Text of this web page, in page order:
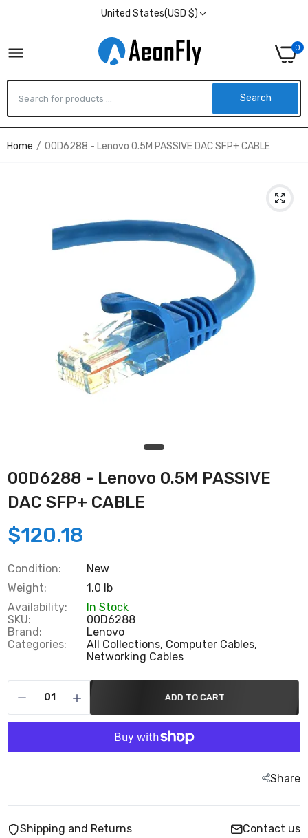
United States(USD $)
0
Search
Home 00D6288 - Lenovo 0.5M PASSIVE DAC SFP+ CABLE
00D6288 - Lenovo 0.5M PASSIVE
DAC SFP+ CABLE
$120.18
Condition:
New
Weight:
1.0 lb
Availability:
In Stock
SKU:
00D6288
Brand:
Lenovo
Categories:
All Collections, Computer Cables,
Networking Cables
ADD TO CART
Share
Shipping and Returns Contact us